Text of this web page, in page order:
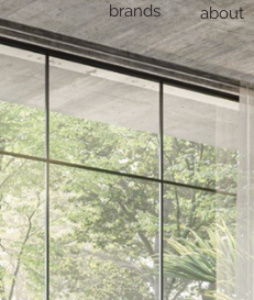
brands about